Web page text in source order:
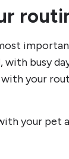
busy
your
your